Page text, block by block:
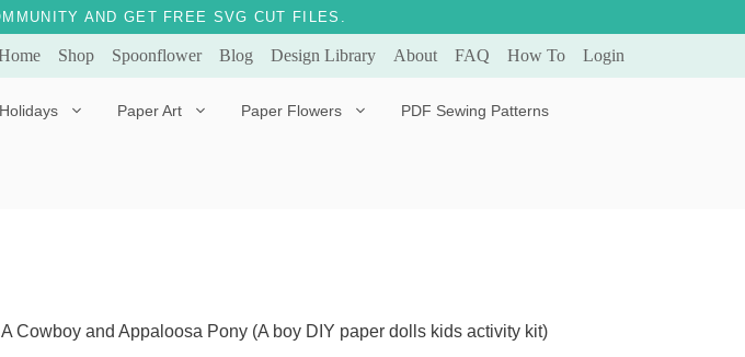
AND GET FREE SVG CUT FILES.
Shop Spoonflower Blog Design Library About FAQ How To Login
Star the Unicorn
Holidays Paper Art Paper Flowers PDF Sewing Patterns
Cowboy and Appaloosa Pony (A boy DIY paper dolls kids activity kit)